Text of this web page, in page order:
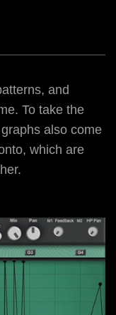
and
To take the
also come
which are